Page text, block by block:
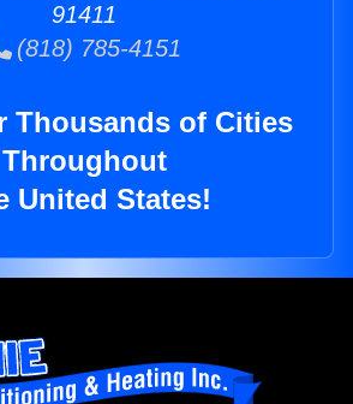
91411
(818) 785-4151
Thousands of Cities
Throughout
United States!